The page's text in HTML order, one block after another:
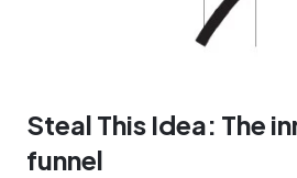
Steal This Idea: The
funnel